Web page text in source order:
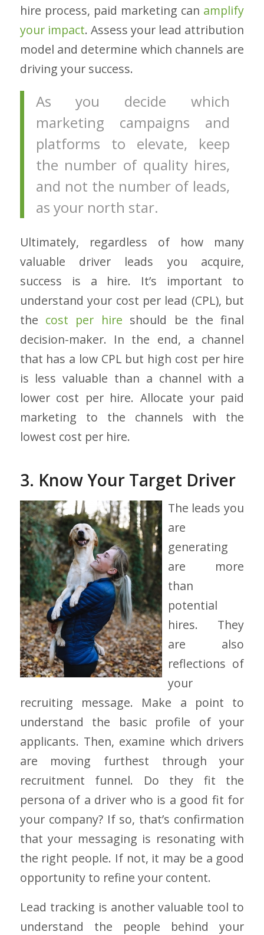
hire process, paid marketing can amplify
your impact. Assess your lead attribution
model and determine which channels are
driving your success.
As you decide which
marketing campaigns and
platforms to elevate, keep
the number of quality hires,
and not the number of leads,
as your north star.
Ultimately, regardless of how many
valuable driver leads you acquire,
success is a hire. It’s important to
understand your cost per lead (CPL), but
the cost per hire should be the final
decision-maker. In the end, a channel
that has a low CPL but high cost per hire
is less valuable than a channel with a
lower cost per hire. Allocate your paid
marketing to the channels with the
lowest cost per hire.
3. Know Your Target Driver
The leads you
are
generating
are more
than
potential
hires. They
are also
reflections of
your
recruiting message. Make a point to
understand the basic profile of your
applicants. Then, examine which drivers
are moving furthest through your
recruitment funnel. Do they fit the
persona of a driver who is a good fit for
your company? If so, that’s confirmation
that your messaging is resonating with
the right people. If not, it may be a good
opportunity to refine your content.
Lead tracking is another valuable tool to
understand the people behind your